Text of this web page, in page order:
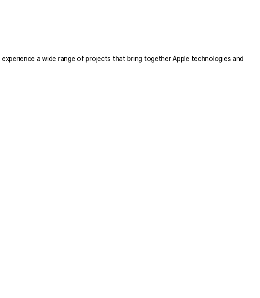
experience a wide range of projects that bring together Apple technologies and